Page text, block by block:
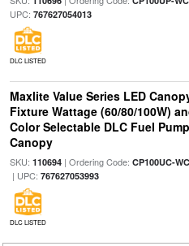
UPC: 767627054013
DLC LISTED
Maxlite Value Series LED
Fixture Wattage (60/80/100W)
Color Selectable DLC Fuel Pump
Canopy
SKU: 110694| Ordering Code: CP100UC-
| UPC: 767627053993
DLC LISTED